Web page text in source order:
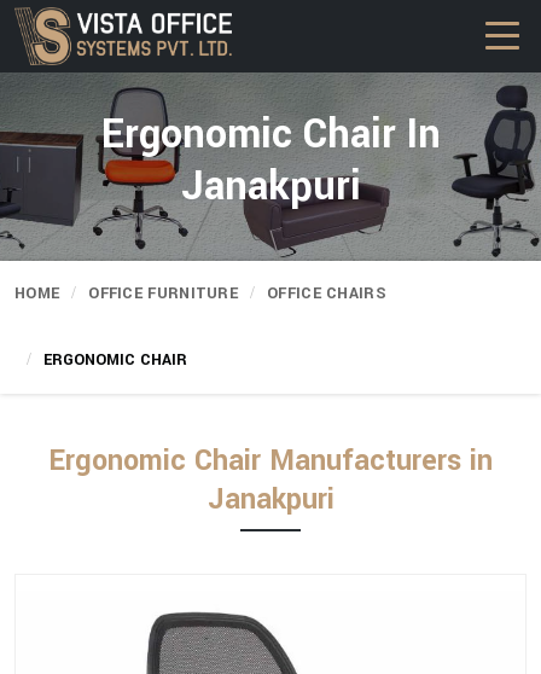
Ergonomic Chair In
Janakpuri
HOME OFFICE FURNITURE OFFICE CHAIRS
ERGONOMIC CHAIR
Ergonomic Chair Manufacturers in
Janakpuri